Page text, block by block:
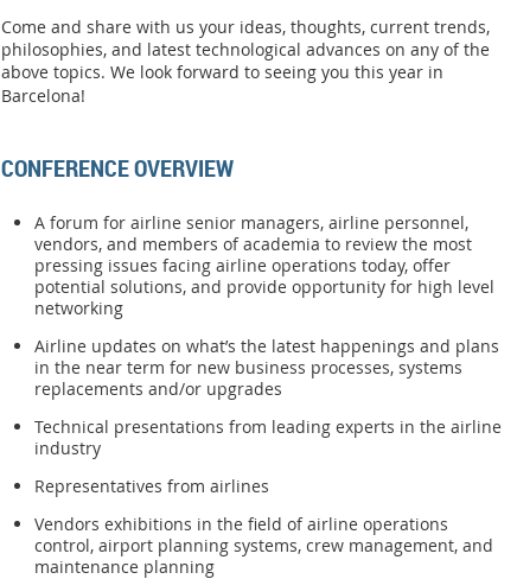
Come and share with us your ideas, thoughts, current trends,
philosophies, and latest technological advances on any of the
above topics. We look forward to seeing you this year in
Barcelona!
CONFERENCE OVERVIEW
A forum for airline senior managers, airline personnel,
vendors, and members of academia to review the most
pressing issues facing airline operations today, offer
potential solutions, and provide opportunity for high level
networking
Airline updates on what’s the latest happenings and plans
in the near term for new business processes, systems
replacements and/or upgrades
Technical presentations from leading experts in the airline
industry
Representatives from airlines
Vendors exhibitions in the field of airline operations
control, airport planning systems, crew management, and
maintenance planning